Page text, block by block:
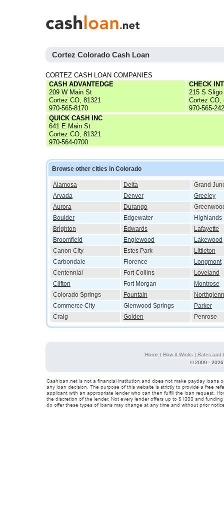
Cortez Colorado Cash Loan
CORTEZ CASH LOAN COMPANIES
CASH ADVANTEDGE
209 W Main St
Cortez CO, 81321
970-565-8170
CHECK
215 S
Cortez CO,
970-565-
QUICK CASH INC
641 E Main St
Cortez CO, 81321
970-564-0700
Browse other cities in Colorado
Alamosa Delta
Grand
Arvada
Denver
Greeley
Aurora
Durango
Boulder
Edgewater
Highlands
Brighton
Edwards
Lafayette
Broomfield
Englewood
Lakewood
Canon City
Estes Park
Littleton
Carbondale
Florence
Longmont
Centennial
Fort Collins
Loveland
Clifton
Fort Morgan
Montrose
Colorado Springs
Fountain
Northglenn
Commerce City
Glenwood Springs
Parker
Craig
Golden Penrose
Home | How It Works| Rates and
©2009 -